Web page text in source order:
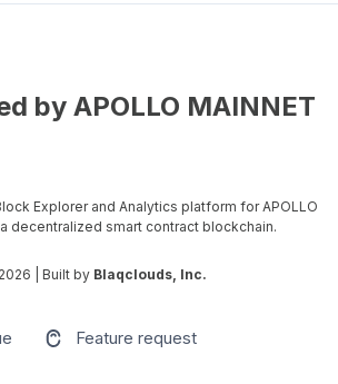
by APOLLO MAINNET
Explorer and Analytics platform for APOLLO
decentralized smart contract blockchain.
2026 | Built by Blaqclouds, Inc.
Feature request